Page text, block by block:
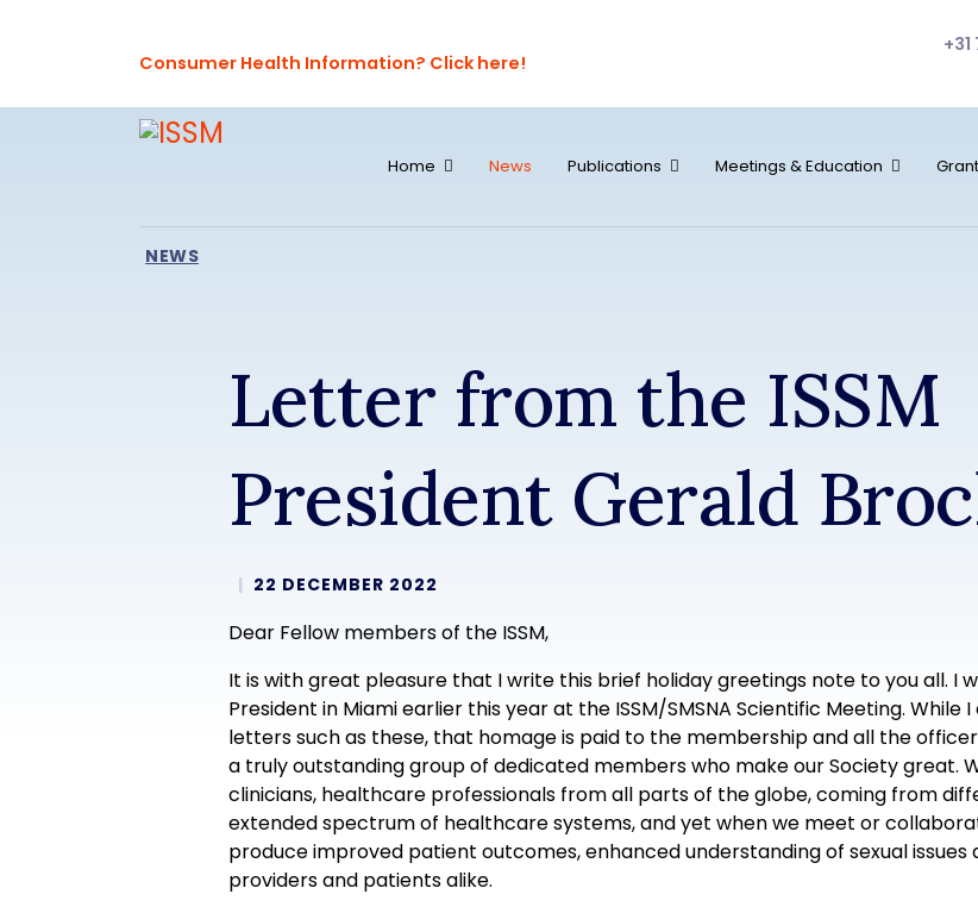
Consumer Health Information? Click here!
Home News Publications Meetings & Education
NEWS
Letter from the ISSM
President Gerald
22 DECEMBER 2022
Dear Fellow members of the ISSM,
It is with great pleasure that I write this brief holiday greetings note to you all. I
President in Miami earlier this year at the ISSM/SMSNA Scientific Meeting.
letters such as these, that homage is paid to the membership and all the
a truly outstanding group of dedicated members who make our Society great.
clinicians, healthcare professionals from all parts of the globe, coming from
extended spectrum of healthcare systems, and yet when we meet or
produce improved patient outcomes, enhanced understanding of sexual
providers and patients alike.